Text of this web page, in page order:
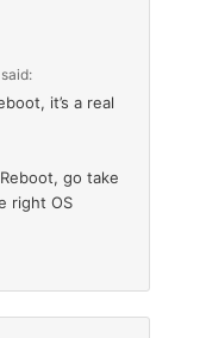
said:
it’s a real
go take
right OS